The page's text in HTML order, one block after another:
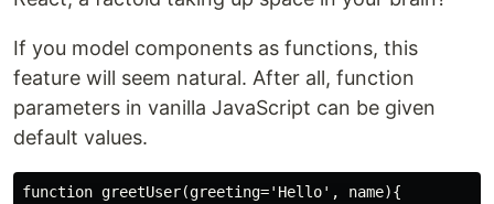
If you model components as functions, this
feature will seem natural. After all, function
parameters in vanilla JavaScript can be given
default values.
function greetUser(greeting='Hello', name){